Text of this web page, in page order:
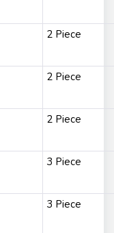
2 Piece
2 Piece
2 Piece
3 Piece
3 Piece